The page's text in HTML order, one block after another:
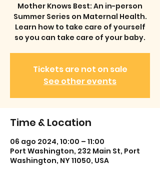
Mother Knows Best: An in-person
Summer Series on Maternal Health.
Learn how to take care of yourself
so you can take care of your baby.
Tickets are not on sale
See other events
Time & Location
06 ago 2024, 10:00 – 11:00
Port Washington, 232 Main St, Port
Washington, NY 11050, USA